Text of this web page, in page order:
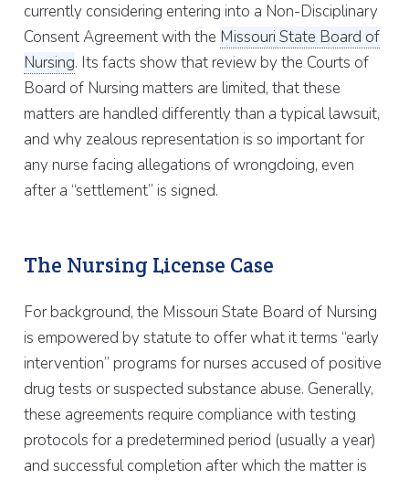
currently considering entering into a Non-Disciplinary
Consent Agreement with the Missouri State Board of
Nursing. Its facts show that review by the Courts of
Board of Nursing matters are limited, that these
matters are handled differently than a typical lawsuit,
and why zealous representation is so important for
any nurse facing allegations of wrongdoing, even
after a “settlement” is signed.
The Nursing License Case
For background, the Missouri State Board of Nursing
is empowered by statute to offer what it terms “early
intervention” programs for nurses accused of positive
drug tests or suspected substance abuse. Generally,
these agreements require compliance with testing
protocols for a predetermined period (usually a year)
and successful completion after which the matter is